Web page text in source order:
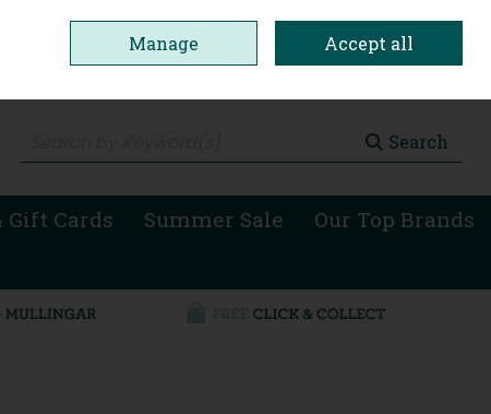
Search
Gift Cards Summer Sale
Our Top Brands
Manage Accept all